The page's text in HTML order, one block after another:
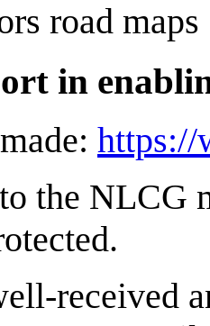
road maps
in
https://
the NLCG
received